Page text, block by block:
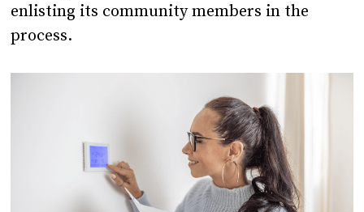
enlisting its community members in the
process.